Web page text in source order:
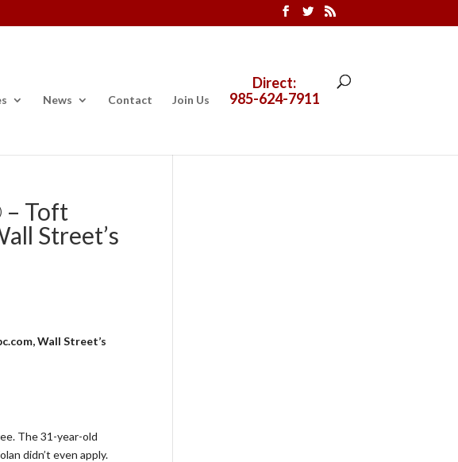
News Contact Join Us
Direct:
985-624-7911
– Toft
Street’s
Wall Street’s
The 31-year-old
didn’t even apply.